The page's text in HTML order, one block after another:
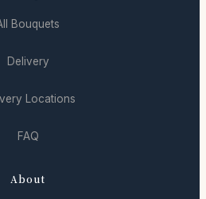
Bouquets
Delivery
Locations
FAQ
About